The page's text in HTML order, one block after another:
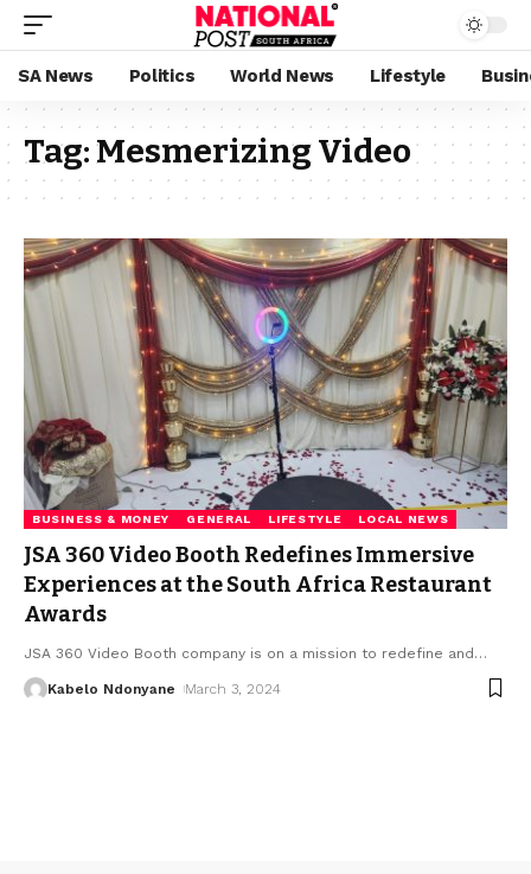
SA News Politics World News Lifestyle
Tag:Mesmerizing Video
BUSINESS & MONEY GENERAL LIFESTYLE LOCAL NEWS
JSA 360 Video Booth Redefines Immersive
Experiences at the South Africa Restaurant
Awards
JSA 360 Video Booth company is on a mission to redefine and…
Kabelo Ndonyane March 3, 2024